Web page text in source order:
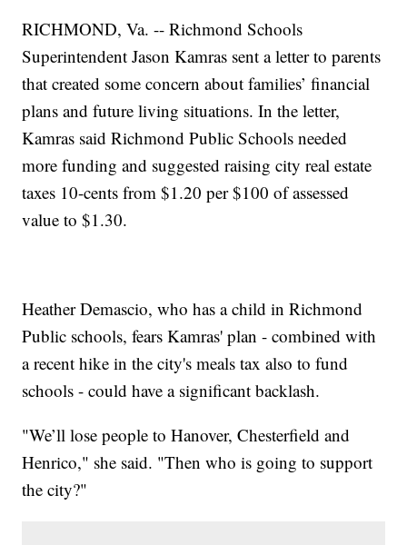
RICHMOND, Va. -- Richmond Schools
Superintendent Jason Kamras sent a letter to parents
that created some concern about families’ financial
plans and future living situations. In the letter,
Kamras said Richmond Public Schools needed
more funding and suggested raising city real estate
taxes 10-cents from $1.20 per $100 of assessed
value to $1.30.
Heather Demascio, who has a child in Richmond
Public schools, fears Kamras' plan - combined with
a recent hike in the city's meals tax also to fund
schools - could have a significant backlash.
"We’ll lose people to Hanover, Chesterfield and
Henrico," she said. "Then who is going to support
the city?"